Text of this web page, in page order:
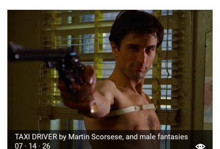
TAXI DRIVER by Martin Scorsese, and male fantasies
07 · 14 · 26